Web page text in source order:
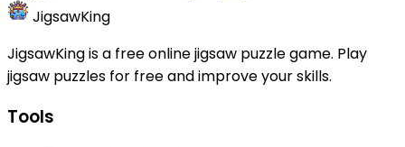
JigsawKing
JigsawKing is a free online jigsaw puzzle game. Play
jigsaw puzzles for free and improve your skills.
Tools